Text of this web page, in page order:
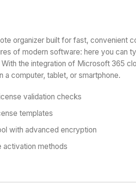
organizer built for fast, convenient
of modern software: here you can
the integration of Microsoft 365
a computer, tablet, or smartphone.
validation checks
templates
with advanced encryption
activation methods